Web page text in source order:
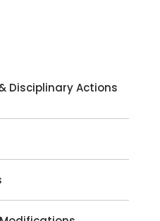
Disciplinary Actions